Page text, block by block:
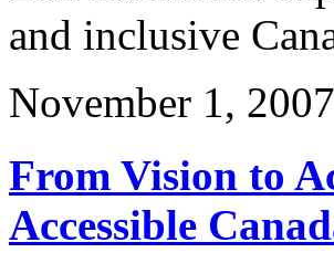
and inclusive
November 1, 2007
From Vision to
Accessible